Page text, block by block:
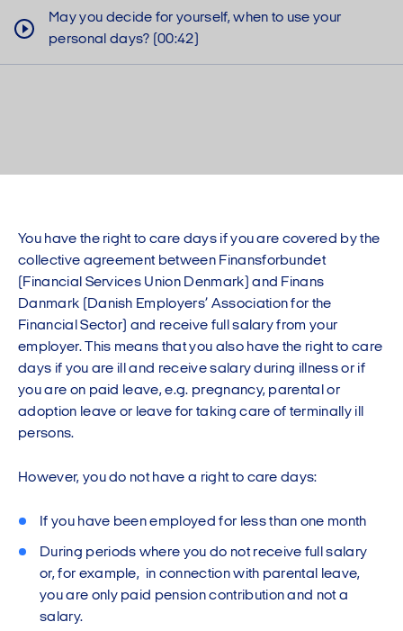
May you decide for yourself, when to use your
personal days? (00:42)
You have the right to care days if you are covered by the
collective agreement between Finansforbundet
(Financial Services Union Denmark) and Finans
Danmark (Danish Employers’ Association for the
Financial Sector) and receive full salary from your
employer. This means that you also have the right to care
days if you are ill and receive salary during illness or if
you are on paid leave, e.g. pregnancy, parental or
adoption leave or leave for taking care of terminally ill
persons.
However, you do not have a right to care days:
If you have been employed for less than one month
During periods where you do not receive full salary
or, for example, in connection with parental leave,
you are only paid pension contribution and not a
salary.